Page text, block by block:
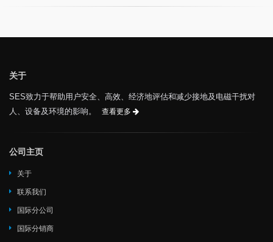
关于
SES致力于帮助用户安全、高效、经济地评估和减少接地及电磁干扰对
人、设备及环境的影响。
查看更多
公司主页
关于
联系我们
国际分公司
国际分销商